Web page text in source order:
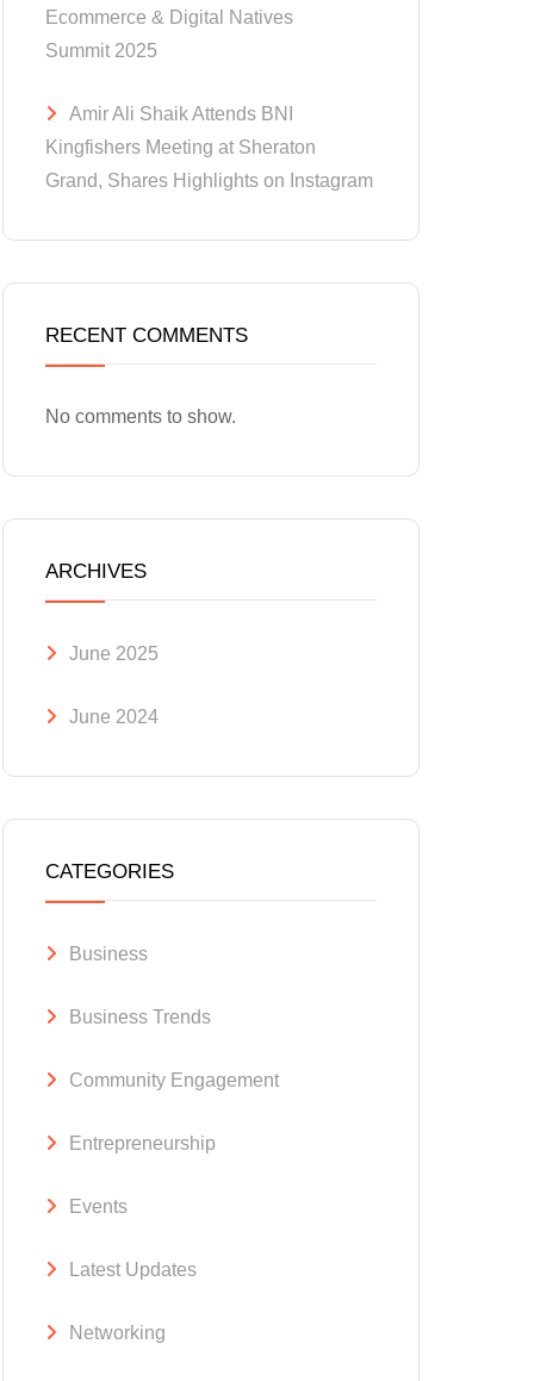
Ecommerce & Digital Natives
Summit 2025
Amir Ali Shaik Attends BNI
Kingfishers Meeting at Sheraton
Grand, Shares Highlights on Instagram
RECENT COMMENTS
No comments to show.
ARCHIVES
June 2025
June 2024
CATEGORIES
Business
Business Trends
Community Engagement
Entrepreneurship
Events
Latest Updates
Networking